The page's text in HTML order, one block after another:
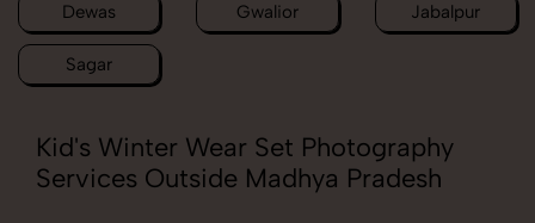
Dewas Gwalior Jabalpur
Sagar
Kid's Winter Wear Set Photography
Services Outside Madhya Pradesh